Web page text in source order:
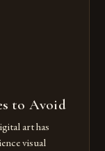
to Avoid
art has
visual